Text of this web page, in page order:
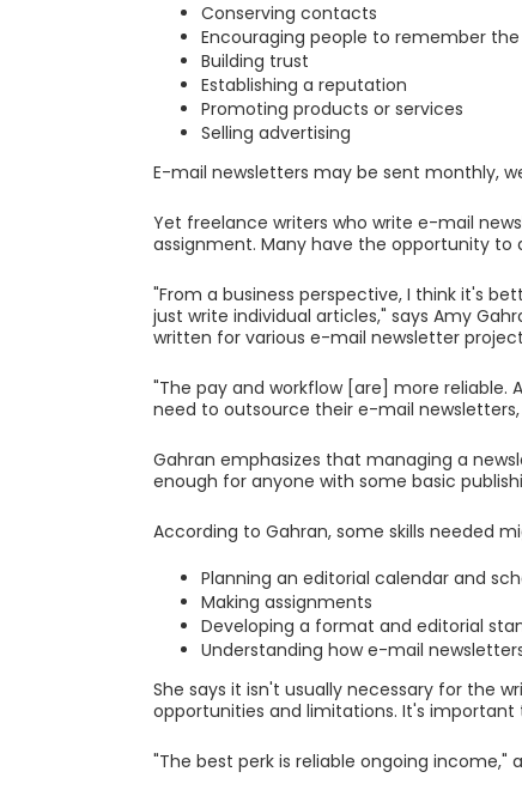
Conserving contacts
Encouraging people to remember
Building trust
Establishing a reputation
Promoting products or services
Selling advertising
E-mail newsletters may be sent monthly,
Yet freelance writers who write e-mail
assignment. Many have the opportunity to
"From a business perspective, I think it's
just write individual articles," says Amy
written for various e-mail newsletter
"The pay and workflow [are] more reliable.
need to outsource their e-mail
Gahran emphasizes that managing a
enough for anyone with some basic
According to Gahran, some skills needed
Planning an editorial calendar and
Making assignments
Developing a format and editorial
Understanding how e-mail
She says it isn't usually necessary for the
opportunities and limitations. It's
"The best perk is reliable ongoing income,"